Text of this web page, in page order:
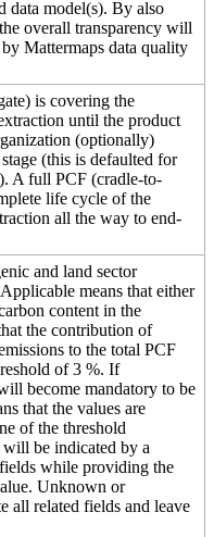
data model(s). By also
overall transparency will
Mattermaps data quality
is covering the
until the product
(optionally)
(this is defaulted for
A full PCF (cradle-to-
life cycle of the
all the way to end-
and land sector
means that either
content in the
the contribution of
to the total PCF
of 3 %. If
become mandatory to be
that the values are
of the threshold
be indicated by a
while providing the
Unknown or
all related fields and leave